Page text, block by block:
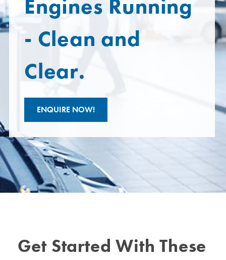
Engines Running
- Clean and
Clear.
ENQUIRE NOW!
Get Started With These